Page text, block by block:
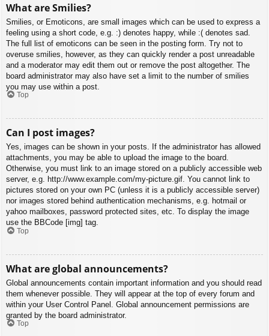
What are Smilies?
Smilies, or Emoticons, are small images which can be used to express a
feeling using a short code, e.g. :) denotes happy, while :( denotes sad.
The full list of emoticons can be seen in the posting form. Try not to
overuse smilies, however, as they can quickly render a post unreadable
and a moderator may edit them out or remove the post altogether. The
board administrator may also have set a limit to the number of smilies
you may use within a post.
Top
Can I post images?
Yes, images can be shown in your posts. If the administrator has allowed
attachments, you may be able to upload the image to the board.
Otherwise, you must link to an image stored on a publicly accessible web
server, e.g. http://www.example.com/my-picture.gif. You cannot link to
pictures stored on your own PC (unless it is a publicly accessible server)
nor images stored behind authentication mechanisms, e.g. hotmail or
yahoo mailboxes, password protected sites, etc. To display the image
use the BBCode [img] tag.
Top
What are global announcements?
Global announcements contain important information and you should read
them whenever possible. They will appear at the top of every forum and
within your User Control Panel. Global announcement permissions are
granted by the board administrator.
Top